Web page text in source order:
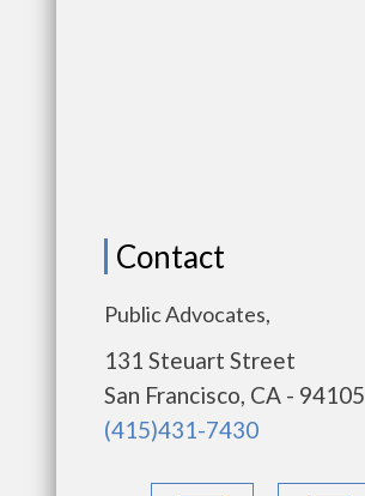
Contact
Public Advocates,
131 Steuart Street
San Francisco, CA - 94105
(415)431-7430